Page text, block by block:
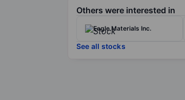
Others were interested in
Eagle Materials Inc.
See all stocks